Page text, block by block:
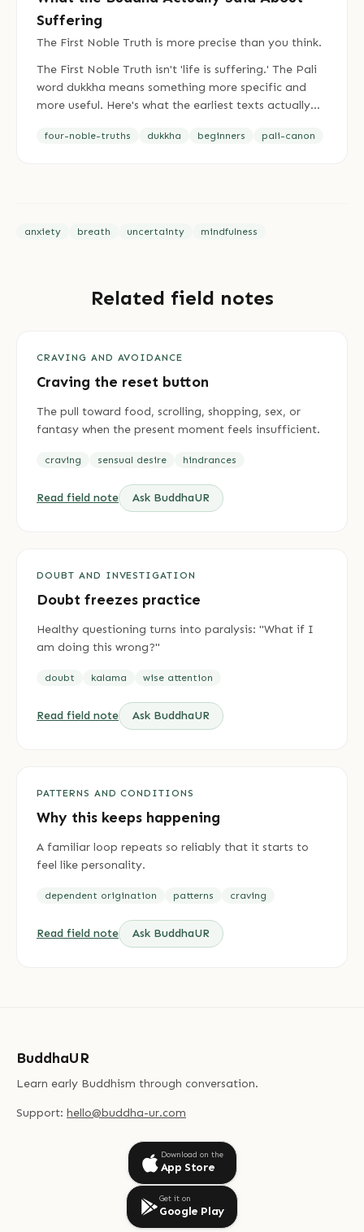
Suffering
The First Noble Truth is more precise than you think.
The First Noble Truth isn't 'life is suffering.' The Pali
word dukkha means something more specific and
more useful. Here's what the earliest texts actually
four-noble-truths dukkha beginners pali-canon
anxiety breath uncertainty mindfulness
Related field notes
CRAVING AND AVOIDANCE
Craving the reset button
The pull toward food, scrolling, shopping, sex, or
fantasy when the present moment feels insufficient.
craving sensual desire hindrances
Read field note Ask BuddhaUR
DOUBT AND INVESTIGATION
Doubt freezes practice
Healthy questioning turns into paralysis: "What if I
am doing this wrong?"
doubt kalama wise attention
Read field note Ask BuddhaUR
PATTERNS AND CONDITIONS
Why this keeps happening
A familiar loop repeats so reliably that it starts to
feel like personality.
dependent origination patterns craving
Read field note Ask BuddhaUR
BuddhaUR
Learn early Buddhism through conversation.
Support: hello@buddha-ur.com
Download on the
App Store
Get it on
Google Play